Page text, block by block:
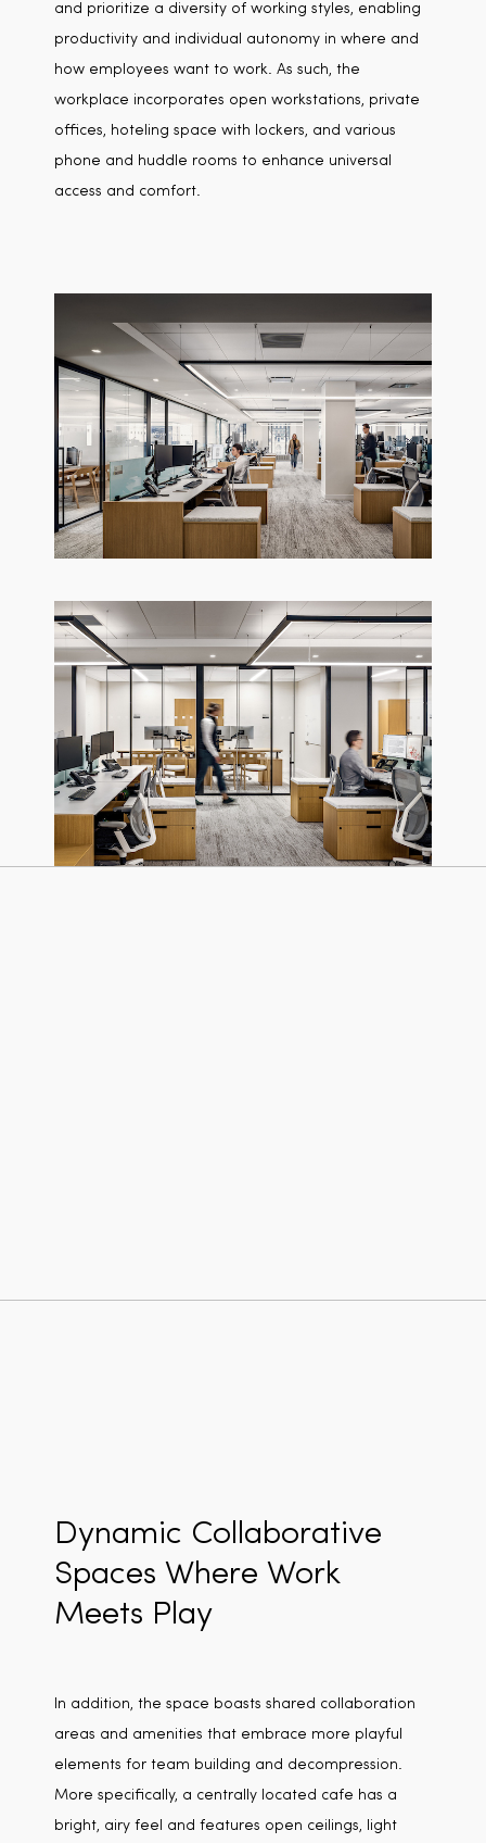
and prioritize a diversity of working styles, enabling
productivity and individual autonomy in where and
how employees want to work. As such, the
workplace incorporates open workstations, private
offices, hoteling space with lockers, and various
phone and huddle rooms to enhance universal
access and comfort.
Dynamic Collaborative
Spaces Where Work
Meets Play
In addition, the space boasts shared collaboration
areas and amenities that embrace more playful
elements for team building and decompression.
More specifically, a centrally located cafe has a
bright, airy feel and features open ceilings, light